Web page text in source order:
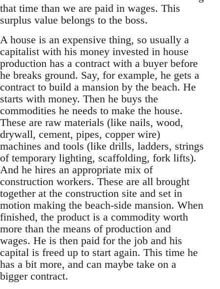
that time than we are paid in wages. This
surplus value belongs to the boss.
A house is an expensive thing, so usually a
capitalist with his money invested in house
production has a contract with a buyer before
he breaks ground. Say, for example, he gets a
contract to build a mansion by the beach. He
starts with money. Then he buys the
commodities he needs to make the house.
These are raw materials (like nails, wood,
drywall, cement, pipes, copper wire)
machines and tools (like drills, ladders, strings
of temporary lighting, scaffolding, fork lifts).
And he hires an appropriate mix of
construction workers. These are all brought
together at the construction site and set in
motion making the beach-side mansion. When
finished, the product is a commodity worth
more than the means of production and
wages. He is then paid for the job and his
capital is freed up to start again. This time he
has a bit more, and can maybe take on a
bigger contract.